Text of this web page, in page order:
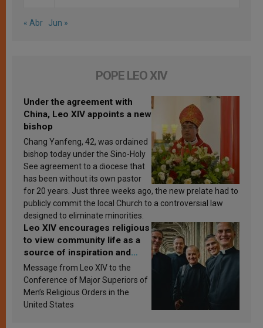
« Abr Jun »
POPE LEO XIV
Under the agreement with
China, Leo XIV appoints a new
bishop
Chang Yanfeng, 42, was ordained
bishop today under the Sino-Holy
See agreement to a diocese that
has been without its own pastor
for 20 years. Just three weeks ago, the new prelate had to
publicly commit the local Church to a controversial law
designed to eliminate minorities.
Leo XIV encourages religious
to view community life as a
source of inspiration and
sanctification
Message from Leo XIV to the
Conference of Major Superiors of
Men’s Religious Orders in the
United States